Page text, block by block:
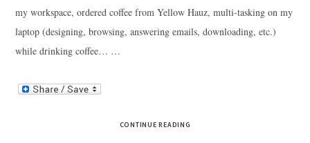
my workspace, ordered coffee from Yellow Hauz, multi-tasking on my
laptop (designing, browsing, answering emails, downloading, etc.)
while drinking coffee… …
CONTINUE READING